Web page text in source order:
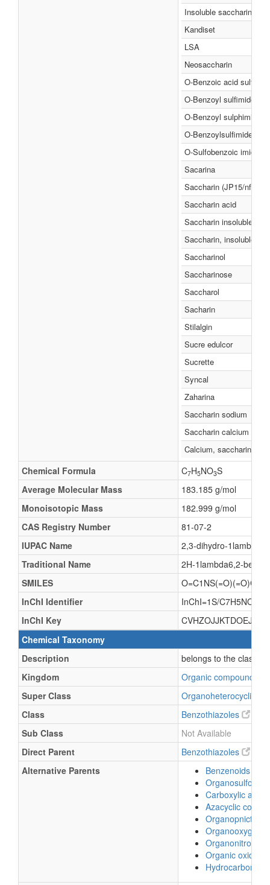
Insoluble saccharin
Kandiset
LSA
Neosaccharin
O-Benzoic acid
O-Benzoyl sulfimide
O-Benzoyl sulphimide
O-Benzoylsulfimide
O-Sulfobenzoic imide
Sacarina
Saccharin (JP15/nf)
Saccharin acid
Saccharin insoluble
Saccharin, insoluble
Saccharinol
Saccharinose
Saccharol
Sacharin
Stilalgin
Sucre edulcor
Sucrette
Syncal
Zaharina
Saccharin sodium
Saccharin calcium
Calcium, saccharin
Chemical Formula C7H5NO3S
Average Molecular Mass
183.185 g/mol
Monoisotopic Mass
182.999 g/mol
CAS Registry Number
81-07-2
IUPAC Name
2,3-dihydro-
Traditional Name
2H-1lambda6,2-
SMILES
InChI Identifier
InChI=1S/
InChI Key
CVHZOJJKTDOEJC-
Chemical Taxonomy
Description
belongs to the class
Kingdom
Organic compounds
Super Class
Organoheterocyclic
Class
Benzothiazoles
Sub Class
Not Available
Direct Parent
Benzothiazoles
Alternative Parents
Benzenoids
Organosulfonic
Carboxylic
Azacyclic
Organooxygen
Organic oxides
Hydrocarbon